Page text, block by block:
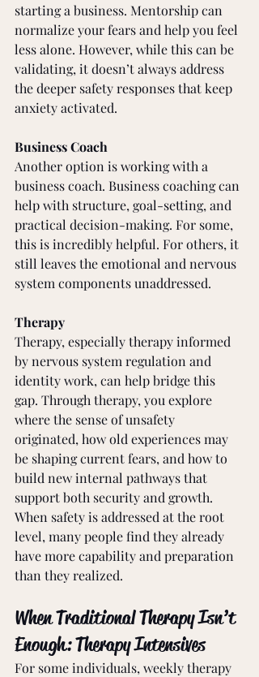
starting a business. Mentorship can
normalize your fears and help you feel
less alone. However, while this can be
validating, it doesn’t always address
the deeper safety responses that keep
anxiety activated.
Business Coach
Another option is working with a
business coach. Business coaching can
help with structure, goal-setting, and
practical decision-making. For some,
this is incredibly helpful. For others, it
still leaves the emotional and nervous
system components unaddressed.
Therapy
Therapy, especially therapy informed
by nervous system regulation and
identity work, can help bridge this
gap. Through therapy, you explore
where the sense of unsafety
originated, how old experiences may
be shaping current fears, and how to
build new internal pathways that
support both security and growth.
When safety is addressed at the root
level, many people find they already
have more capability and preparation
than they realized.
When Traditional Therapy Isn’t
Enough: Therapy Intensives
For some individuals, weekly therapy